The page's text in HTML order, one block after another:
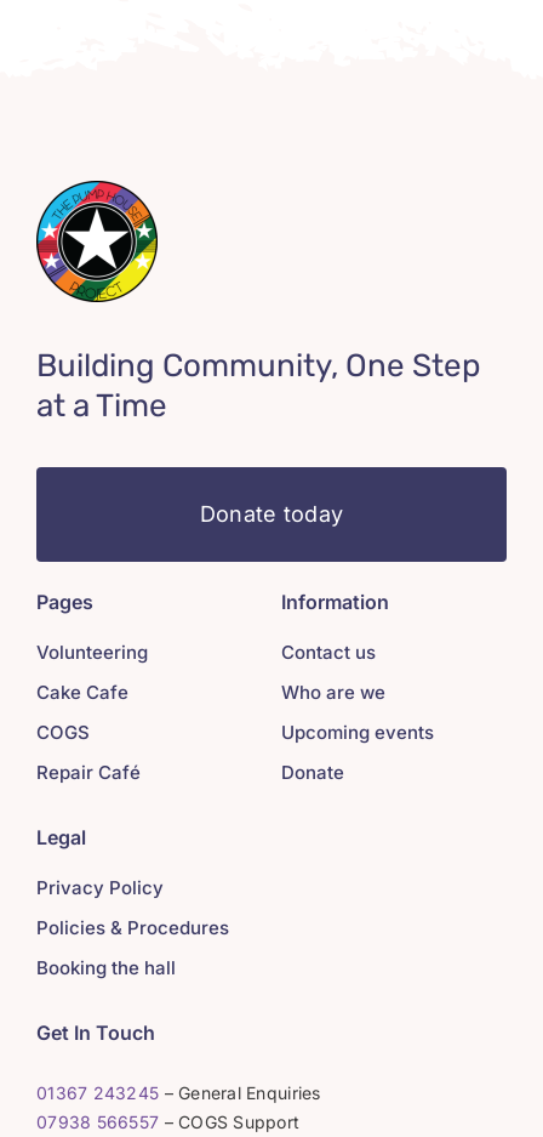
Building Community, One Step
at a Time
Donate today
Pages
Volunteering
Cake Cafe
COGS
Repair Café
Information
Contact us
Who are we
Upcoming events
Donate
Legal
Privacy Policy
Policies & Procedures
Booking the hall
Get In Touch
01367 243245 – General Enquiries
07938 566557 – COGS Support